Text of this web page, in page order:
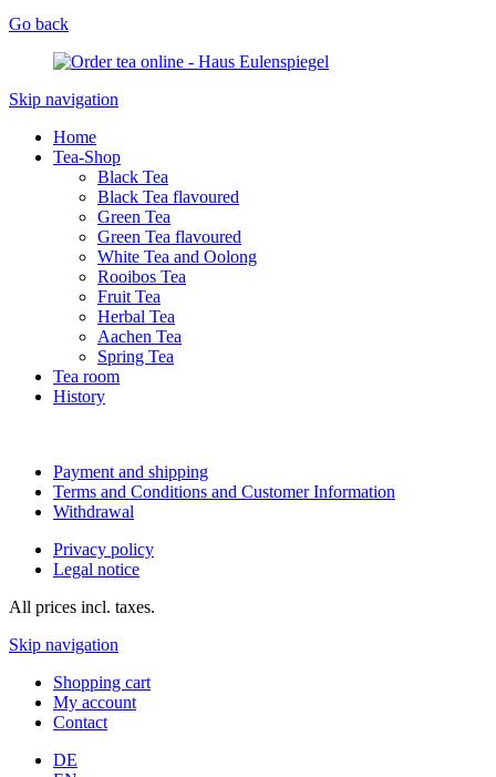
Go back
Skip navigation
Home
Tea-Shop
Black Tea
Black Tea flavoured
Green Tea
Green Tea flavoured
White Tea and Oolong
Rooibos Tea
Fruit Tea
Herbal Tea
Aachen Tea
Spring Tea
Tea room
History
Payment and shipping
Terms and Conditions and Customer Information
Withdrawal
Privacy policy
Legal notice
All prices incl. taxes.
Skip navigation
Shopping cart
My account
Contact
DE